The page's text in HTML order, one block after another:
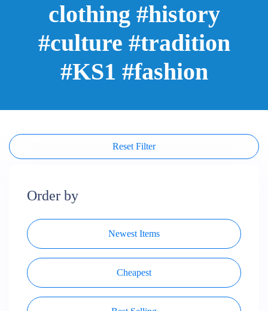
clothing #history
#culture #tradition
#KS1 #fashion
Reset Filter
Order by
Newest Items
Cheapest